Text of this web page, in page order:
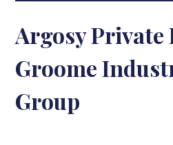
Argosy Private
Groome
Group